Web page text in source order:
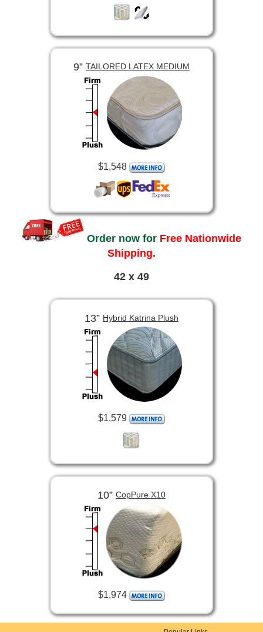
9” TAILORED LATEX MEDIUM
$1,548
Order now for Free Nationwide
Shipping.
42 x 49
13” Hybrid Katrina Plush
$1,579
10” CopPure X10
$1,974